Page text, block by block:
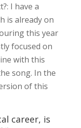
I have a
is already on
this year
focused on
with this
song. In the
of this
career, is